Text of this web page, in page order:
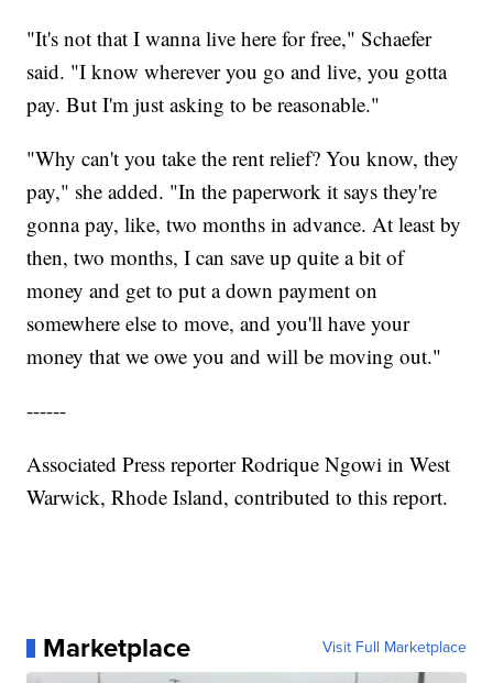
"It's not that I wanna live here for free," Schaefer
said. "I know wherever you go and live, you gotta
pay. But I'm just asking to be reasonable."
"Why can't you take the rent relief? You know, they
pay," she added. "In the paperwork it says they're
gonna pay, like, two months in advance. At least by
then, two months, I can save up quite a bit of
money and get to put a down payment on
somewhere else to move, and you'll have your
money that we owe you and will be moving out."
------
Associated Press reporter Rodrique Ngowi in West
Warwick, Rhode Island, contributed to this report.
Marketplace Visit Full Marketplace